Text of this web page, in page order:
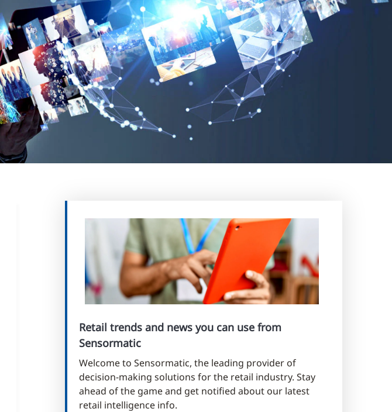
Retail trends and news you can use from
Sensormatic
Welcome to Sensormatic, the leading provider of
decision-making solutions for the retail industry. Stay
ahead of the game and get notified about our latest
retail intelligence info.